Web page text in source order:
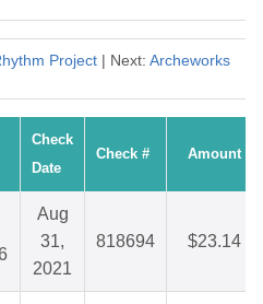
Project | Next: Archeworks
Check
Date
Check # Amount
Aug
31,
2021
818694 $23.14